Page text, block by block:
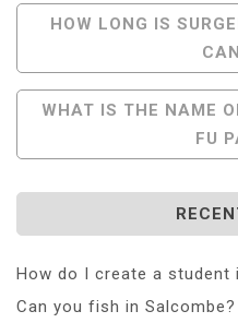
Post
Navigation
HOW LONG IS
WHAT IS THE NAME
FU
How do I create a student
Can you fish in Salcombe?